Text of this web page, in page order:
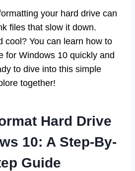
your hard drive can
files that slow it down.
cool? You can learn how to
for Windows 10 quickly and
to dive into this simple
together!
Hard Drive
10: A Step-By-
Guide